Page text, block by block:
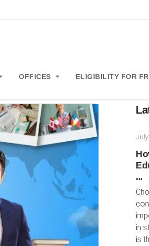
OFFICES ELIGIBILITY FOR
...
in
is